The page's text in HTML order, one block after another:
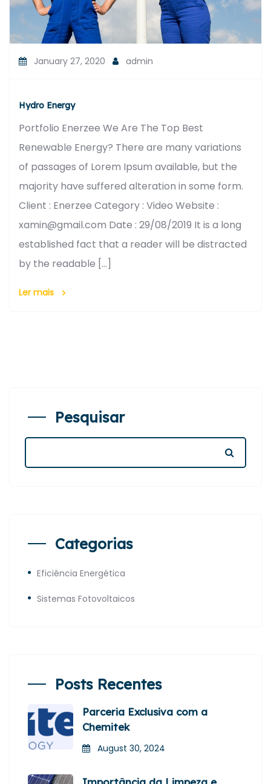
January 27, 2020 admin
Hydro Energy
Portfolio Enerzee We Are The Top Best
Renewable Energy? There are many variations
of passages of Lorem Ipsum available, but the
majority have suffered alteration in some form.
Client : Enerzee Category : Video Website :
xamin@gmail.com Date : 29/08/2019 It is a long
established fact that a reader will be distracted
by the readable […]
Ler mais
Pesquisar
Categorias
Eficiência Energética
Sistemas Fotovoltaicos
Posts Recentes
Parceria Exclusiva com a
Chemitek
August 30, 2024